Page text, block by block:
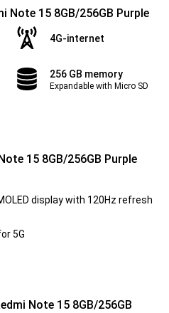
Note 15 8GB/256GB Purple
4G-internet
256 GB memory
Expandable with Micro SD
15 8GB/256GB Purple
display with 120Hz refresh
5G
Note 15 8GB/256GB